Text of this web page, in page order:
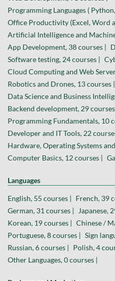
Programming Languages (
Office Productivity (Excel, Word
Artificial Intelligence and
App Development, 38 courses |
Software testing, 24 courses |
Cloud Computing and Web
Robotics and Drones, 13 courses |
Data Science and Business
Backend development, 29
Programming Fundamentals, 10
Developer and IT Tools, 22
Hardware, Operating Systems
Computer Basics, 12 courses |
Languages
English, 55 courses | French, 39
German, 31 courses |
Japanese,
Korean, 19 courses | Chinese /
Portuguese, 8 courses | Sign
Russian, 6 courses | Polish, 4
Other Languages, 0 courses |